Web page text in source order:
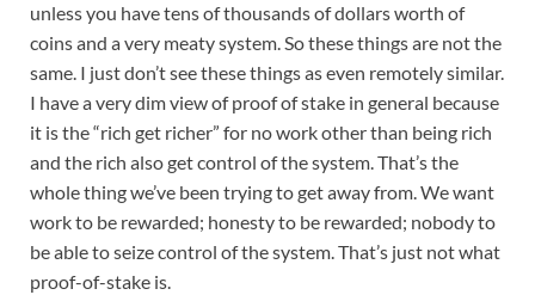
unless you have tens of thousands of dollars worth of
coins and a very meaty system. So these things are not the
same. I just don’t see these things as even remotely similar.
I have a very dim view of proof of stake in general because
it is the “rich get richer” for no work other than being rich
and the rich also get control of the system. That’s the
whole thing we’ve been trying to get away from. We want
work to be rewarded; honesty to be rewarded; nobody to
be able to seize control of the system. That’s just not what
proof-of-stake is.